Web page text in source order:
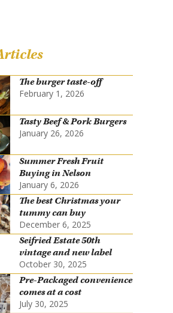
The burger taste-off
February 1, 2026
Tasty Beef & Pork Burgers
January 26, 2026
Summer Fresh Fruit
Buying in Nelson
January 6, 2026
The best Christmas your
tummy can buy
December 6, 2025
Seifried Estate 50th
vintage and new label
October 30, 2025
Pre-Packaged convenience
comes at a cost
July 30, 2025